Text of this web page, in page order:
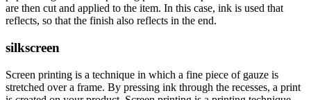
are then cut and applied to the item. In this case, ink is used that
reflects, so that the finish also reflects in the end.
silkscreen
Screen printing is a technique in which a fine piece of gauze is
stretched over a frame. By pressing ink through the recesses, a print